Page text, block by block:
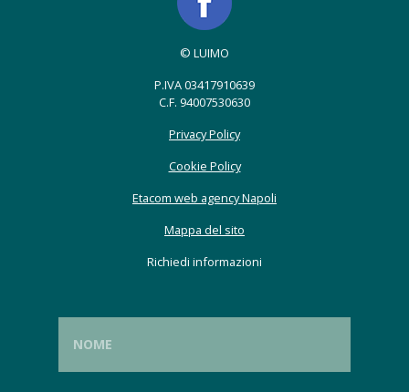
© LUIMO
P.IVA 03417910639
C.F. 94007530630
Privacy Policy
Cookie Policy
Etacom web agency Napoli
Mappa del sito
Richiedi informazioni